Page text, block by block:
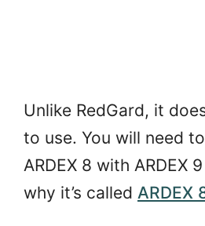
Unlike RedGard, it
to use. You will need
ARDEX 8 with ARDEX
why it’s called ARDEX